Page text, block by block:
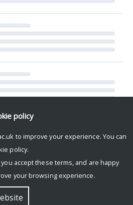
policy
to improve your experience. You can
policy.
accept these terms, and are happy
your browsing experience.